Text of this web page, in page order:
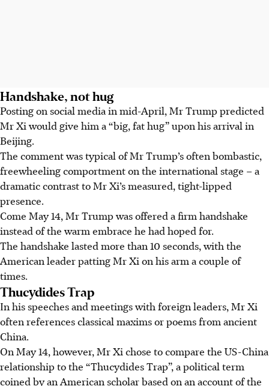
Handshake, not hug
Posting on social media in mid-April, Mr Trump predicted
Mr Xi would give him a “big, fat hug” upon his arrival in
Beijing.
The comment was typical of Mr Trump’s often bombastic,
freewheeling comportment on the international stage – a
dramatic contrast to Mr Xi’s measured, tight-lipped
presence.
Come May 14, Mr Trump was offered a firm handshake
instead of the warm embrace he had hoped for.
The handshake lasted more than 10 seconds, with the
American leader patting Mr Xi on his arm a couple of
times.
Thucydides Trap
In his speeches and meetings with foreign leaders, Mr Xi
often references classical maxims or poems from ancient
China.
On May 14, however, Mr Xi chose to compare the US-China
relationship to the “Thucydides Trap”, a political term
coined by an American scholar based on an account of the